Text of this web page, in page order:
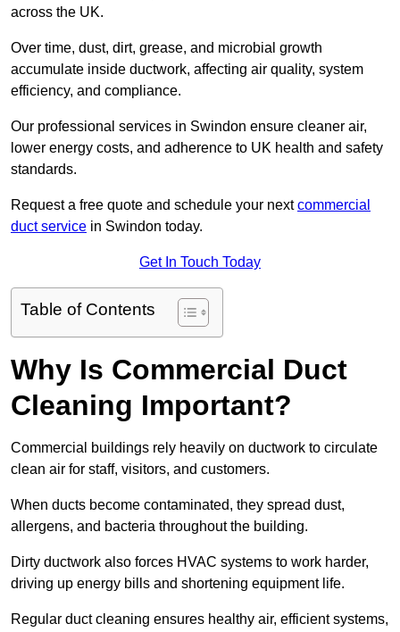
across the UK.
Over time, dust, dirt, grease, and microbial growth
accumulate inside ductwork, affecting air quality, system
efficiency, and compliance.
Our professional services in Swindon ensure cleaner air,
lower energy costs, and adherence to UK health and safety
standards.
Request a free quote and schedule your nextcommercial
duct service in Swindon today.
Get In Touch Today
Table of Contents
Why Is Commercial Duct
Cleaning Important?
Commercial buildings rely heavily on ductwork to circulate
clean air for staff, visitors, and customers.
When ducts become contaminated, they spread dust,
allergens, and bacteria throughout the building.
Dirty ductwork also forces HVAC systems to work harder,
driving up energy bills and shortening equipment life.
Regular duct cleaning ensures healthy air, efficient systems,